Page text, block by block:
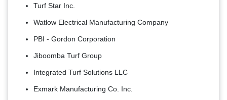
Turf Star Inc.
Watlow Electrical Manufacturing Company
PBI - Gordon Corporation
Jiboomba Turf Group
Integrated Turf Solutions LLC
Exmark Manufacturing Co. Inc.